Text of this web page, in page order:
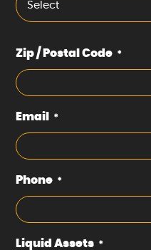
Select
Zip / Postal Code *
Email *
Phone *
Liquid Assets *